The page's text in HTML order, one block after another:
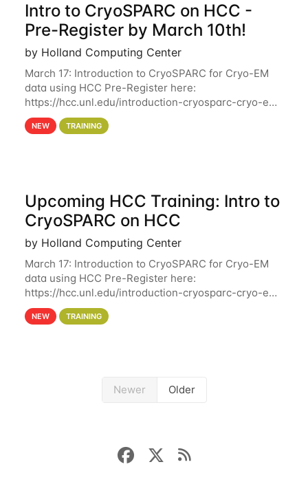
Intro to CryoSPARC on HCC -
Pre-Register by March 10th!
by Holland Computing Center
March 17: Introduction to CryoSPARC for Cryo-EM
data using HCC Pre-Register here:
https://hcc.unl.edu/introduction-cryosparc-cryo-em-
data-using-hcc Deadline to Pre-Register: March 3rd
10th @ 4PM This workshop will give participants a
NEW TRAINING
Upcoming HCC Training: Intro to
CryoSPARC on HCC
by Holland Computing Center
March 17: Introduction to CryoSPARC for Cryo-EM
data using HCC Pre-Register here:
https://hcc.unl.edu/introduction-cryosparc-cryo-em-
data-using-hcc This workshop will give participants
a hands-on experience on running CryoSPARC and
NEW TRAINING
Newer Older